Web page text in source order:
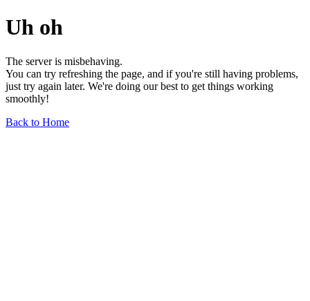
Uh oh
The server is misbehaving.
You can try refreshing the page, and if you're still having problems,
just try again later. We're doing our best to get things working
smoothly!
Back to Home